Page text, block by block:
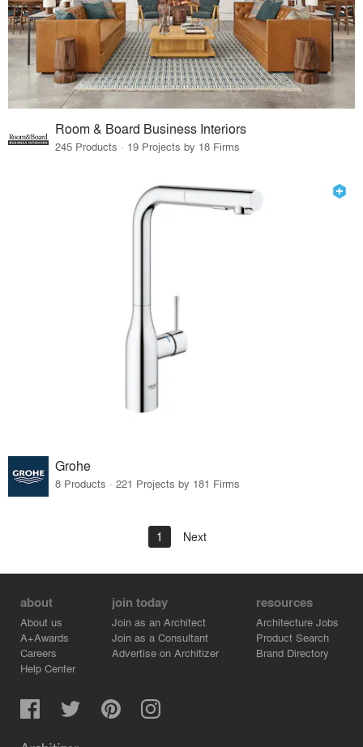
Room & Board Business Interiors
245 Products · 19 Projects by 18 Firms
Grohe
8 Products · 221 Projects by 181 Firms
1 Next
about
About us
A+Awards
Careers
Help Center
join today
Join as an Architect
Join as a Consultant
Advertise on Architizer
resources
Architecture Jobs
Product Search
Brand Directory